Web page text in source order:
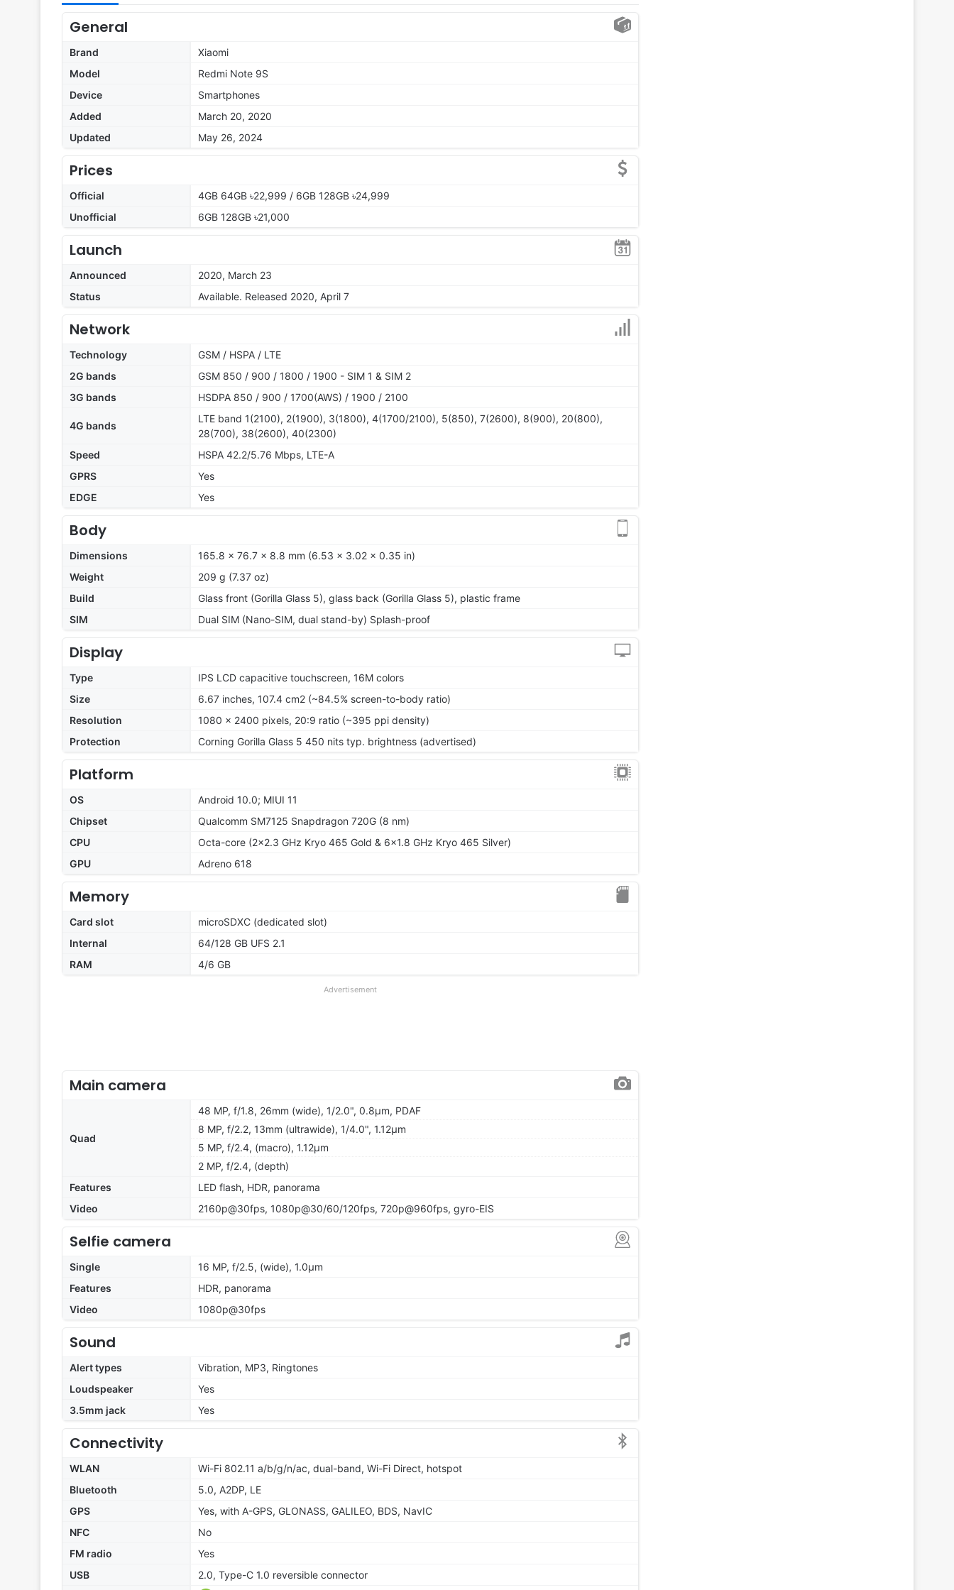
General
Brand
Xiaomi
Model
Redmi Note 9S
Device
Smartphones
Added
March 20, 2020
Updated
May 26, 2024
Prices
Official
4GB 64GB ৳22,999 / 6GB 128GB ৳24,999
Unofficial
6GB 128GB ৳21,000
Launch
Announced
2020, March 23
Status
Available. Released 2020, April 7
Network
Technology
GSM / HSPA / LTE
2G bands
GSM 850 / 900 / 1800 / 1900 - SIM 1 & SIM 2
3G bands
HSDPA 850 / 900 / 1700(AWS) / 1900 / 2100
4G bands
LTE band 1(2100), 2(1900), 3(1800), 4(1700/2100), 5(850), 7(2600), 8(900), 20(800),
28(700), 38(2600), 40(2300)
Speed
HSPA 42.2/5.76 Mbps, LTE-A
GPRS
Yes
EDGE
Yes
Body
Dimensions
165.8 x 76.7 x 8.8 mm (6.53 x 3.02 x 0.35 in)
Weight
209 g (7.37 oz)
Build
Glass front (Gorilla Glass 5), glass back (Gorilla Glass 5), plastic frame
SIM
Dual SIM (Nano-SIM, dual stand-by) Splash-proof
Display
Type
IPS LCD capacitive touchscreen, 16M colors
Size
6.67 inches, 107.4 cm2 (~84.5% screen-to-body ratio)
Resolution
1080 x 2400 pixels, 20:9 ratio (~395 ppi density)
Protection
Corning Gorilla Glass 5 450 nits typ. brightness (advertised)
Platform
OS
Android 10.0; MIUI 11
Chipset
Qualcomm SM7125 Snapdragon 720G (8 nm)
CPU
Octa-core (2x2.3 GHz Kryo 465 Gold & 6x1.8 GHz Kryo 465 Silver)
GPU
Adreno 618
Memory
Card slot
microSDXC (dedicated slot)
Internal
64/128 GB UFS 2.1
RAM
4/6 GB
Advertisement
Main camera
Quad
48 MP, f/1.8, 26mm (wide), 1/2.0", 0.8µm, PDAF
8 MP, f/2.2, 13mm (ultrawide), 1/4.0", 1.12µm
5 MP, f/2.4, (macro), 1.12µm
2 MP, f/2.4, (depth)
Features
LED flash, HDR, panorama
Video
2160p@30fps, 1080p@30/60/120fps, 720p@960fps, gyro-EIS
Selfie camera
Single
16 MP, f/2.5, (wide), 1.0µm
Features
HDR, panorama
Video
1080p@30fps
Sound
Alert types
Vibration, MP3, Ringtones
Loudspeaker
Yes
3.5mm jack
Yes
Connectivity
WLAN
Wi-Fi 802.11 a/b/g/n/ac, dual-band, Wi-Fi Direct, hotspot
Bluetooth
5.0, A2DP, LE
GPS
Yes, with A-GPS, GLONASS, GALILEO, BDS, NavIC
NFC
No
FM radio
Yes
USB
2.0, Type-C 1.0 reversible connector